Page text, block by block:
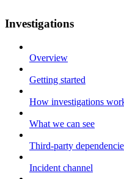
Investigations
Overview
Getting started
How investigations
What we can see
Third-party
Incident channel